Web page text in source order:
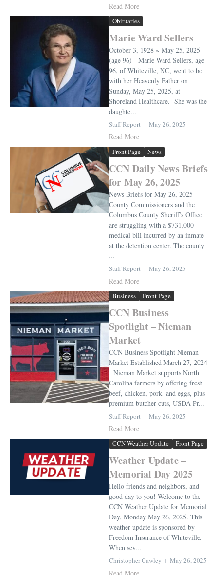
Read More
Obituaries
Marie Ward Sellers
October 3, 1928 ~ May 25, 2025
(age 96) Marie Ward Sellers, age
96, of Whiteville, NC, went to be
with her Heavenly Father on
Sunday, May 25, 2025, at
Shoreland Healthcare. She was the
daughte...
Staff Report May 26, 2025
Read More
Front Page News
CCN Daily News Briefs
for May 26, 2025
News Briefs for May 26, 2025
County Commissioners and the
Columbus County Sheriff’s Office
are struggling with a $731,000
medical bill incurred by an inmate
at the detention center. The county
...
Staff Report May 26, 2025
Read More
Business Front Page
CCN Business
Spotlight – Nieman
Market
CCN Business Spotlight Nieman
Market Established March 27, 2024
Nieman Market supports North
Carolina farmers by offering fresh
beef, chicken, pork, and eggs, plus
premium butcher cuts, USDA Pr...
Staff Report May 26, 2025
Read More
CCN Weather Update Front Page
Weather Update –
Memorial Day 2025
Hello friends and neighbors, and
good day to you! Welcome to the
CCN Weather Update for Memorial
Day, Monday May 26, 2025. This
weather update is sponsored by
Freedom Insurance of Whiteville.
When sev...
Christopher Cawley May 26, 2025
Read More